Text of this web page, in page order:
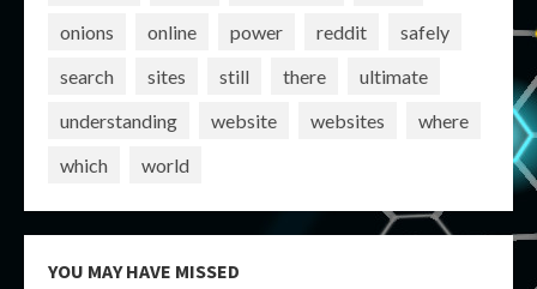
onions
online power reddit
safely
search
sites still there
ultimate
understanding
website websites
where
which
world
YOU MAY HAVE MISSED